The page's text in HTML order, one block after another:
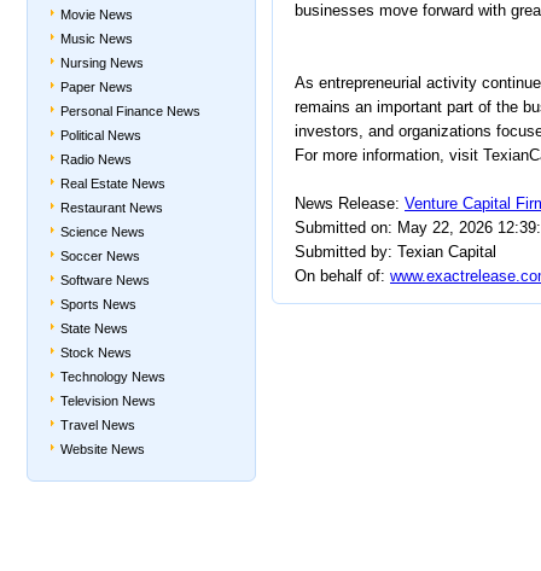
Movie News
Music News
Nursing News
Paper News
Personal Finance News
Political News
Radio News
Real Estate News
Restaurant News
Science News
Soccer News
Software News
Sports News
State News
Stock News
Technology News
Television News
Travel News
Website News
businesses move forward with
As entrepreneurial activity
remains an important part of the
investors, and organizations
For more information, visit
News Release: Venture Capital
Submitted on: May 22, 2026
Submitted by: Texian Capital
On behalf of: